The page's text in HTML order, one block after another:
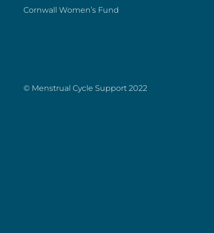
Cornwall Women’s Fund
© Menstrual Cycle Support 2022